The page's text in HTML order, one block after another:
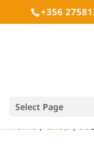
+356
Select Page
Home/Shop/